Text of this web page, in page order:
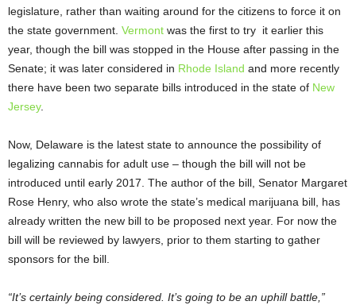
legislature, rather than waiting around for the citizens to force it on
the state government. Vermont was the first to try it earlier this
year, though the bill was stopped in the House after passing in the
Senate; it was later considered in Rhode Island and more recently
there have been two separate bills introduced in the state of New
Jersey.
Now, Delaware is the latest state to announce the possibility of
legalizing cannabis for adult use – though the bill will not be
introduced until early 2017. The author of the bill, Senator Margaret
Rose Henry, who also wrote the state’s medical marijuana bill, has
already written the new bill to be proposed next year. For now the
bill will be reviewed by lawyers, prior to them starting to gather
sponsors for the bill.
“It’s certainly being considered. It’s going to be an uphill battle,”